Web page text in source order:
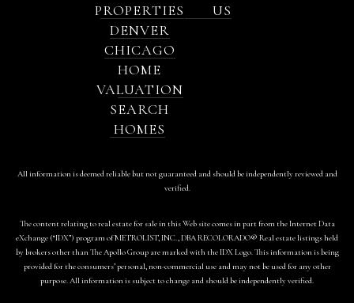
PROPERTIES
DENVER
CHICAGO
HOME
VALUATION
SEARCH
HOMES
US
All information is deemed reliable but not guaranteed and should be independently reviewed and
verified.
The content relating to real estate for sale in this Web site comes in part from the Internet Data
eXchange (“IDX”) program of METROLIST, INC., DBA RECOLORADO® Real estate listings held
by brokers other than The Apollo Group are marked with the IDX Logo. This information is being
provided for the consumers’ personal, non-commercial use and may not be used for any other
purpose. All information is subject to change and should be independently verified.